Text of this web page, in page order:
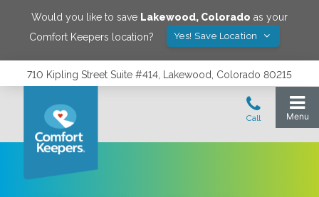
Would you like to save Lakewood, Colorado as your
Comfort Keepers location?
Yes! Save Location
710 Kipling Street Suite #414, Lakewood, Colorado 80215